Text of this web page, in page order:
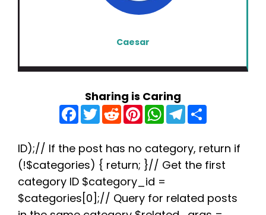
Caesar
Sharing is Caring
F
a
c
b
o
o
k
T
w
t
e
r
R
e
d
i
t
P
n
e
r
e
s
t
W
h
a
s
A
p
T
e
g
r
a
e
ID);// If the post has no category, return if
(!$categories) { return; }// Get the first
category ID $category_id =
$categories[0];// Query for related posts